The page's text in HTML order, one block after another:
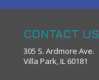
CONTACT US
305 S. Ardmore Ave.
Villa Park, IL 60181